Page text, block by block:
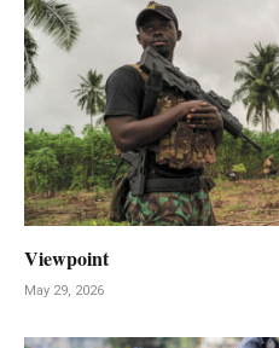
Viewpoint
May 29, 2026